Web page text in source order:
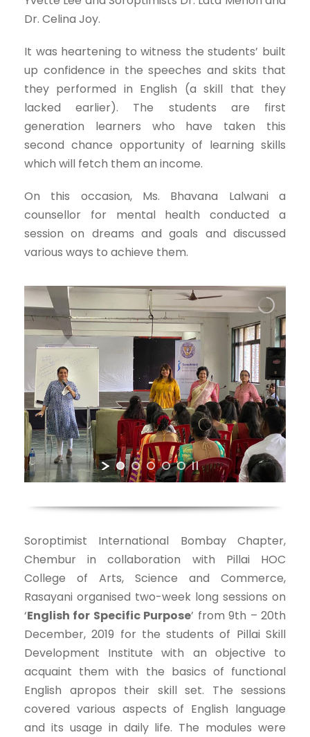
Dr. Celina Joy.
It was heartening to witness the students’ built
up confidence in the speeches and skits that
they performed in English (a skill that they
lacked earlier). The students are first
generation learners who have taken this
second chance opportunity of learning skills
which will fetch them an income.
On this occasion, Ms. Bhavana Lalwani a
counsellor for mental health conducted a
session on dreams and goals and discussed
various ways to achieve them.
Soroptimist International Bombay Chapter,
Chembur in collaboration with Pillai HOC
College of Arts, Science and Commerce,
Rasayani organised two-week long sessions on
‘English for Specific Purpose’ from 9th – 20th
December, 2019 for the students of Pillai Skill
Development Institute with an objective to
acquaint them with the basics of functional
English apropos their skill set. The sessions
covered various aspects of English language
and its usage in daily life. The modules were